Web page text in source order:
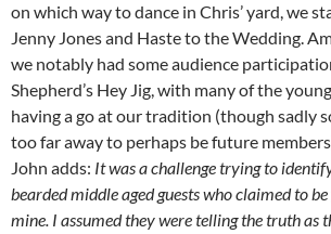
on which way to dance in Chris’ yard, we
Jenny Jones and Haste to the Wedding.
we notably had some audience
Shepherd’s Hey Jig, with many of the
having a go at our tradition (though sadly
too far away to perhaps be future
John adds: It was a challenge trying to
bearded middle aged guests who claimed to
mine. I assumed they were telling the truth as